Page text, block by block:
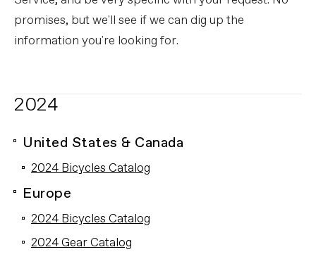
promises, but we'll see if we can dig up the
information you're looking for.
2024
United States & Canada
2024 Bicycles Catalog
Europe
2024 Bicycles Catalog
2024 Gear Catalog